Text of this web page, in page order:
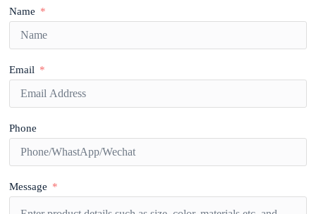
Name
Email
Phone
Message